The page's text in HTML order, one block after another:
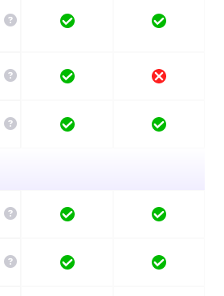




